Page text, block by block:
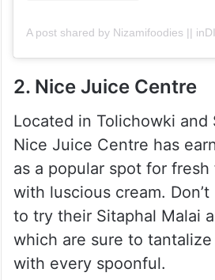
2. Nice Juice Centre
Located in Tolichowki and
Nice Juice Centre has
as a popular spot for
with luscious cream.
to try their Sitaphal Malai
which are sure to
with every spoonful.